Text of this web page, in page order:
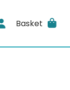
Basket